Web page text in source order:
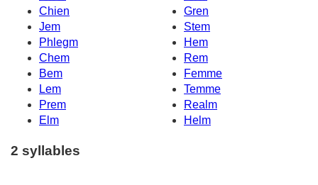
Chien
Gren
Jem
Stem
Phlegm
Hem
Chem
Rem
Bem
Femme
Lem
Temme
Prem
Realm
Elm
Helm
2 syllables